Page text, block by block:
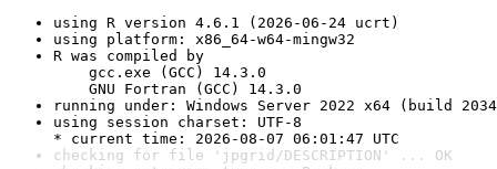
using R version 4.6.1 (2026-06-24 ucrt)
using platform: x86_64-w64-mingw32
R was compiled by
gcc.exe (GCC) 14.3.0
GNU Fortran (GCC) 14.3.0
running under: Windows Server 2022 x64 (build
using session charset: UTF-8
* current time: 2026-08-07 06:01:47 UTC
checking for file 'jpgrid/DESCRIPTION' ... OK